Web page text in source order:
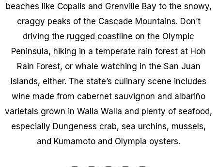
beaches like Copalis and Grenville Bay to the snowy,
craggy peaks of the Cascade Mountains. Don’t
driving the rugged coastline on the Olympic
Peninsula, hiking in a temperate rain forest at Hoh
Rain Forest, or whale watching in the San Juan
Islands, either. The state’s culinary scene includes
wine made from cabernet sauvignon and albariño
varietals grown in Walla Walla and plenty of seafood,
especially Dungeness crab, sea urchins, mussels,
and Kumamoto and Olympia oysters.